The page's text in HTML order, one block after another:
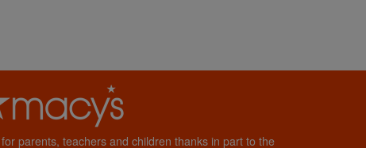
parents, teachers and children thanks in part to the